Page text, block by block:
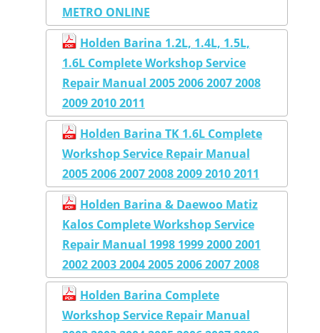
METRO ONLINE
Holden Barina 1.2L, 1.4L, 1.5L,
1.6L Complete Workshop Service
Repair Manual 2005 2006 2007 2008
2009 2010 2011
Holden Barina TK 1.6L Complete
Workshop Service Repair Manual
2005 2006 2007 2008 2009 2010 2011
Holden Barina & Daewoo Matiz
Kalos Complete Workshop Service
Repair Manual 1998 1999 2000 2001
2002 2003 2004 2005 2006 2007 2008
Holden Barina Complete
Workshop Service Repair Manual